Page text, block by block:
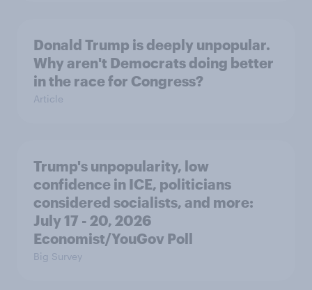
Donald Trump is deeply unpopular.
Why aren't Democrats doing better
in the race for Congress?
Article
Trump's unpopularity, low
confidence in ICE, politicians
considered socialists, and more:
July 17 - 20, 2026
Economist/YouGov Poll
Big Survey